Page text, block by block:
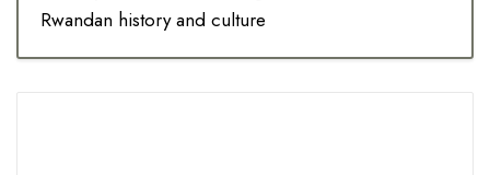
Rwandan history and culture